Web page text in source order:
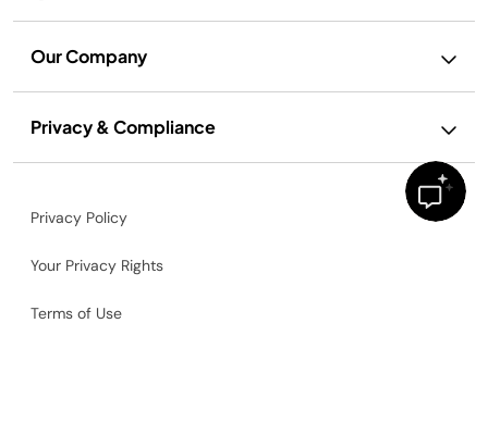
Our Company
Privacy & Compliance
Privacy Policy
Your Privacy Rights
Terms of Use